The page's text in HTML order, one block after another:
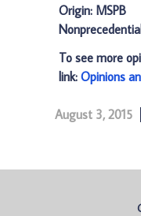
Origin: MSPB
Nonprecedential
To see more
link: Opinions
August 3, 2015